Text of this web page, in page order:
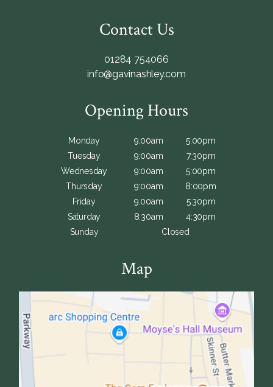
Contact Us
01284 754066
info@gavinashley.com
Opening Hours
Monday 9:00am
5:00pm
Tuesday
9:00am
7:30pm
Wednesday
9:00am
5:00pm
Thursday
9:00am
8:00pm
Friday
9:00am
5:30pm
Saturday
8:30am
4:30pm
Sunday
Closed
Map